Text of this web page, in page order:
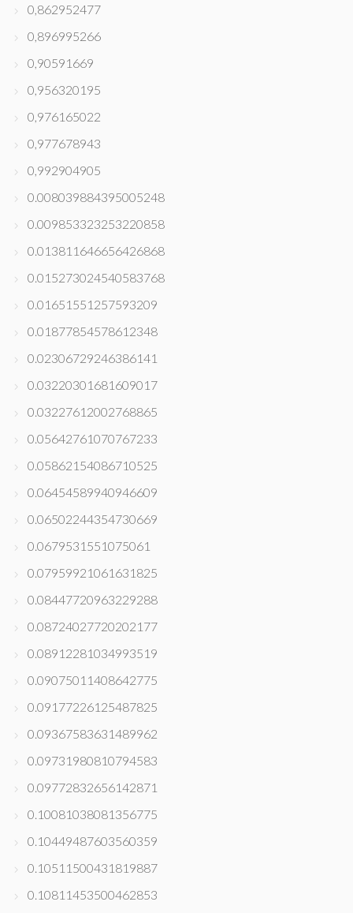
0,862952477
0,896995266
0,90591669
0,956320195
0,976165022
0,977678943
0,992904905
0.008039884395005248
0.009853323253220858
0.013811646656426868
0.015273024540583768
0.01651551257593209
0.01877854578612348
0.02306729246386141
0.03220301681609017
0.03227612002768865
0.05642761070767233
0.05862154086710525
0.06454589940946609
0.06502244354730669
0.0679531551075061
0.07959921061631825
0.08447720963229288
0.08724027720202177
0.08912281034993519
0.09075011408642775
0.09177226125487825
0.09367583631489962
0.09731980810794583
0.09772832656142871
0.10081038081356775
0.10449487603560359
0.10511500431819887
0.10811453500462853